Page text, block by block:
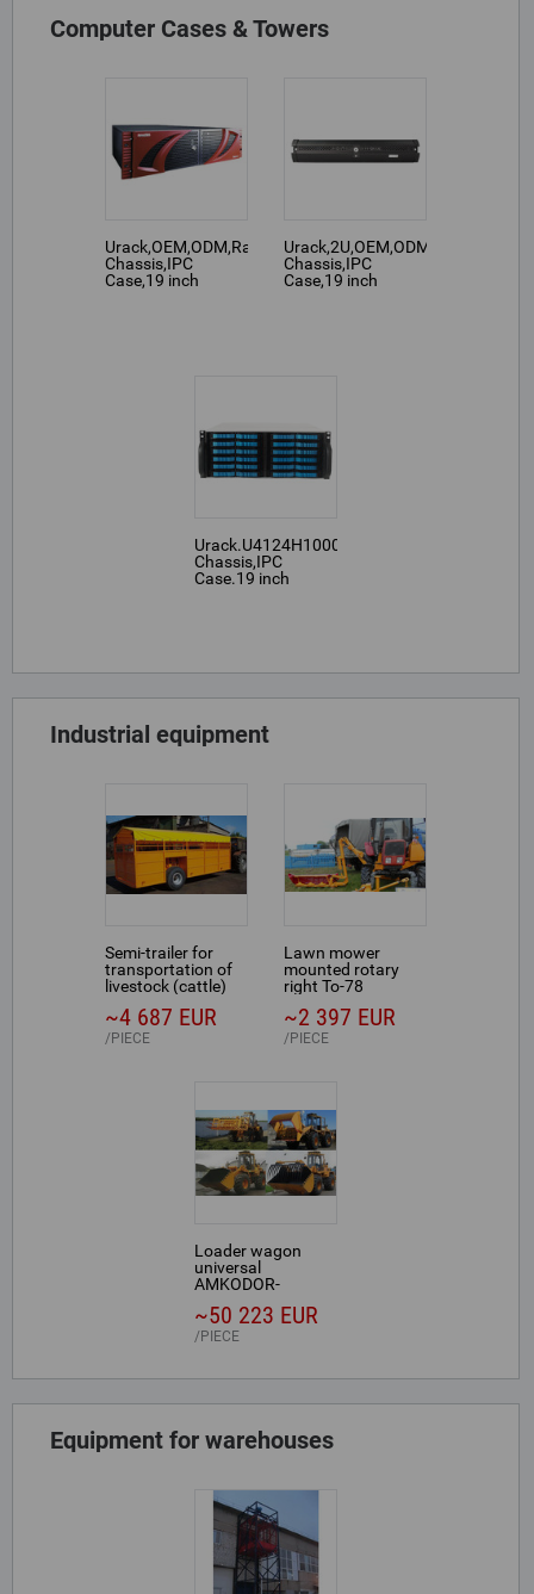
Computer Cases & Towers
Urack,OEM,ODM,Rackmount
Chassis,IPC
Case,19 inch
Urack,2U,OEM,ODM,Rackmount
Chassis,IPC
Case,19 inch
Urack.U4124H1000,4U,Rackmount
Chassis,IPC
Case.19 inch
Industrial equipment
Semi-trailer for
transportation of
livestock (cattle)
~4 687 EUR
PIECE
Lawn mower
mounted rotary
right To-78
~2 397 EUR
PIECE
Loader wagon
universal
AMKODOR-
~50 223 EUR
PIECE
Equipment for warehouses